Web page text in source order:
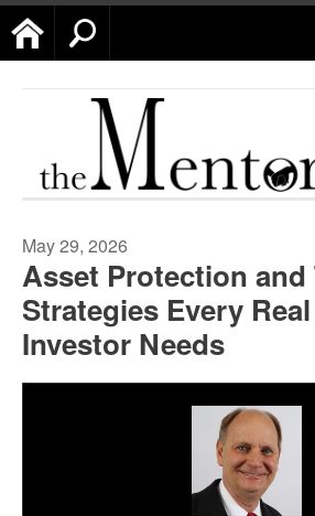
Home
May 29, 2026
Asset Protection and
Strategies Every
Investor Needs